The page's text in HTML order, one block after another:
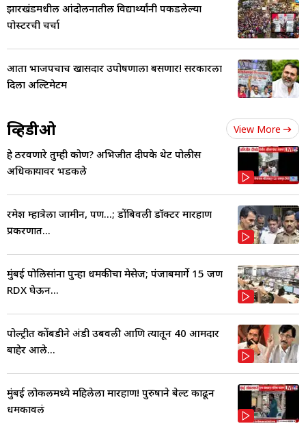
झारखंडमधील आंदोलनातील विद्यार्थ्यांनी पकडलेल्या
पोस्टरची चर्चा
आता भाजपचाच खासदार उपोषणाला बसणार! सरकारला
दिला अल्टिमेटम
व्हिडीओ View More
हे ठरवणारे तुम्ही कोण? अभिजीत दीपके थेट पोलीस
अधिकाऱ्यावर भडकले
रमेश म्हात्रेला जामीन, पण...; डोंबिवली डॉक्टर मारहाण
प्रकरणात...
मुंबई पोलिसांना पुन्हा धमकीचा मेसेज; पंजाबमार्गे 15 जण
RDX घेऊन...
पोल्ट्रीत कोंबडीने अंडी उबवली आणि त्यातून 40 आमदार
बाहेर आले...
मुंबई लोकलमध्ये महिलेला मारहाण! पुरुषाने बेल्ट काढून
धमकावलं